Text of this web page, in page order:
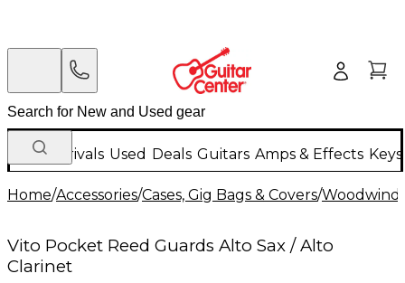
New Arrivals Used Deals Guitars Amps & Effects
Home/Accessories/Cases, Gig Bags & Covers/Woodwind
Vito Pocket Reed Guards Alto Sax / Alto
Clarinet